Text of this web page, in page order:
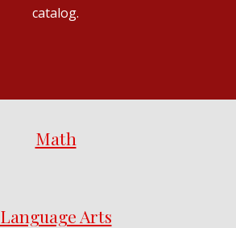
catalog.
Math
Language Arts